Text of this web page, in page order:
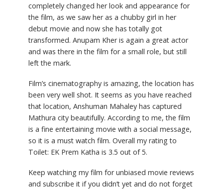
completely changed her look and appearance for
the film, as we saw her as a chubby girl in her
debut movie and now she has totally got
transformed. Anupam Kher is again a great actor
and was there in the film for a small role, but still
left the mark.
Film’s cinematography is amazing, the location has
been very well shot. It seems as you have reached
that location, Anshuman Mahaley has captured
Mathura city beautifully. According to me, the film
is a fine entertaining movie with a social message,
so it is a must watch film. Overall my rating to
Toilet: EK Prem Katha is 3.5 out of 5.
Keep watching my film for unbiased movie reviews
and subscribe it if you didn’t yet and do not forget